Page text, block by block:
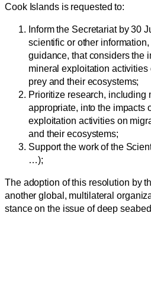
Cook Islands is requested to:
Inform the Secretariat by 30
scientific or other
guidance, that considers the
mineral exploitation
prey and their ecosystems;
Prioritize research, including
appropriate, into the impacts
exploitation activities on
and their ecosystems;
Support the work of the
…);
The adoption of this resolution by
another global, multilateral
stance on the issue of deep